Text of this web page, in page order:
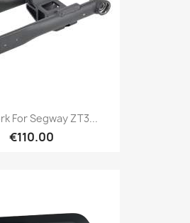
For Segway ZT3...
€110.00